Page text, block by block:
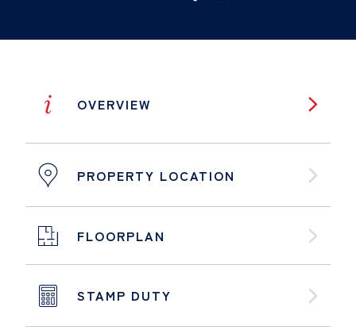
i OVERVIEW
PROPERTY LOCATION
FLOORPLAN
STAMP DUTY